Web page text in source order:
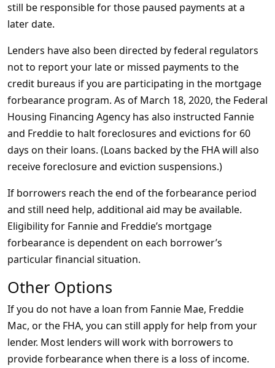
still be responsible for those paused payments at a
later date.
Lenders have also been directed by federal regulators
not to report your late or missed payments to the
credit bureaus if you are participating in the mortgage
forbearance program. As of March 18, 2020, the Federal
Housing Financing Agency has also instructed Fannie
and Freddie to halt foreclosures and evictions for 60
days on their loans. (Loans backed by the FHA will also
receive foreclosure and eviction suspensions.)
If borrowers reach the end of the forbearance period
and still need help, additional aid may be available.
Eligibility for Fannie and Freddie’s mortgage
forbearance is dependent on each borrower’s
particular financial situation.
Other Options
If you do not have a loan from Fannie Mae, Freddie
Mac, or the FHA, you can still apply for help from your
lender. Most lenders will work with borrowers to
provide forbearance when there is a loss of income.